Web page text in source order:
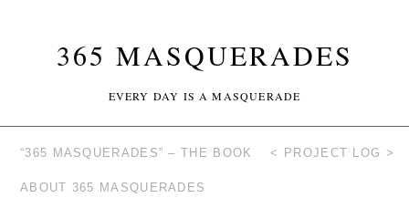
365 MASQUERADES
EVERY DAY IS A MASQUERADE
“365 MASQUERADES” – THE BOOK < PROJECT LOG >
ABOUT 365 MASQUERADES